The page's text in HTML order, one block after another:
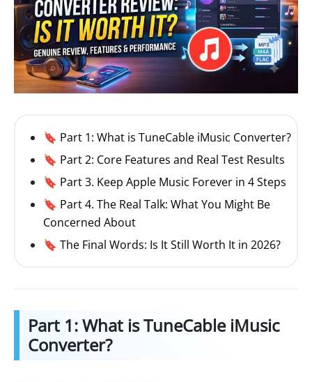
🔖 Part 1: What is TuneCable iMusic Converter?
🔖 Part 2: Core Features and Real Test Results
🔖 Part 3. Keep Apple Music Forever in 4 Steps
🔖 Part 4. The Real Talk: What You Might Be
Concerned About
🔖 The Final Words: Is It Still Worth It in 2026?
Part 1: What is TuneCable iMusic
Converter?